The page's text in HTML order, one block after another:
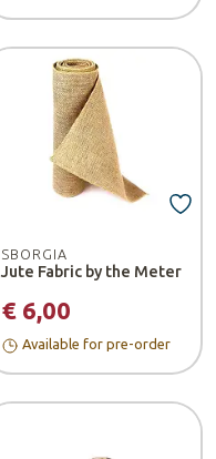
SBORGIA
Jute Fabric by the Meter
€ 6,00
Available for pre-order